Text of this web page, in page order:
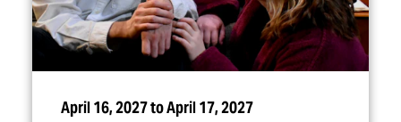
April 16, 2027 to April 17, 2027